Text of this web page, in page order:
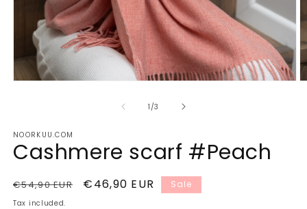
1 /of
3
NOORKUU.COM
Cashmere scarf #Peach
Regular
price
€54,90 EUR
Sale
€46,90 EUR Sale
Tax included.